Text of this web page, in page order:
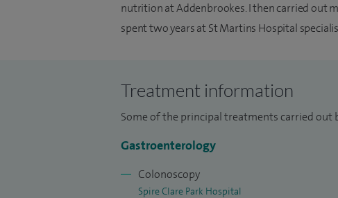
nutrition at Addenbrookes. I then carried out
spent two years at St Martins Hospital
Treatment information
Some of the principal treatments carried out
Gastroenterology
Colonoscopy
Spire Clare Park Hospital